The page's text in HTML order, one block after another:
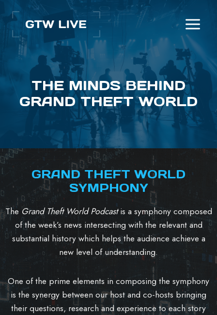
content
THE MINDS BEHIND
GRAND THEFT WORLD
GRAND THEFT WORLD
SYMPHONY
The Grand Theft World Podcastis a symphony composed
of the week’s news intersecting with the relevant and
substantial history which helps the audience achieve a
new level of understanding.
One of the prime elements in composing the symphony
is the synergy between our host and co-hosts bringing
their questions, research and experience to each story